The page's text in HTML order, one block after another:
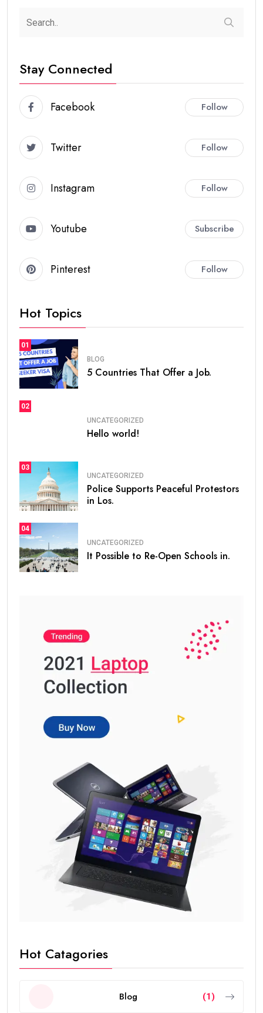
Stay Connected
Facebook Follow
Twitter Follow
Instagram Follow
Youtube Subscribe
Pinterest Follow
Hot Topics
01
BLOG
5 Countries That Offer a Job.
02
UNCATEGORIZED
Hello world!
03
UNCATEGORIZED
Police Supports Peaceful Protestors
in Los.
04
UNCATEGORIZED
It Possible to Re-Open Schools in.
Hot Catagories
Blog (1)